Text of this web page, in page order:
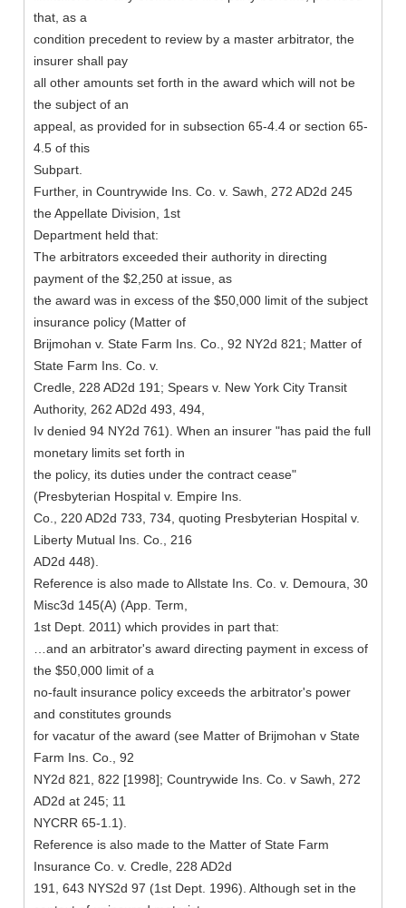
that, as a
condition precedent to review by a master arbitrator, the
insurer shall pay
all other amounts set forth in the award which will not be
the subject of an
appeal, as provided for in subsection 65-4.4 or section 65-
4.5 of this
Subpart.
Further, in Countrywide Ins. Co. v. Sawh, 272 AD2d 245
the Appellate Division, 1st
Department held that:
The arbitrators exceeded their authority in directing
payment of the $2,250 at issue, as
the award was in excess of the $50,000 limit of the subject
insurance policy (Matter of
Brijmohan v. State Farm Ins. Co., 92 NY2d 821; Matter of
State Farm Ins. Co. v.
Credle, 228 AD2d 191; Spears v. New York City Transit
Authority, 262 AD2d 493, 494,
Iv denied 94 NY2d 761). When an insurer "has paid the full
monetary limits set forth in
the policy, its duties under the contract cease"
(Presbyterian Hospital v. Empire Ins.
Co., 220 AD2d 733, 734, quoting Presbyterian Hospital v.
Liberty Mutual Ins. Co., 216
AD2d 448).
Reference is also made to Allstate Ins. Co. v. Demoura, 30
Misc3d 145(A) (App. Term,
1st Dept. 2011) which provides in part that:
…and an arbitrator's award directing payment in excess of
the $50,000 limit of a
no-fault insurance policy exceeds the arbitrator's power
and constitutes grounds
for vacatur of the award (see Matter of Brijmohan v State
Farm Ins. Co., 92
NY2d 821, 822 [1998]; Countrywide Ins. Co. v Sawh, 272
AD2d at 245; 11
NYCRR 65-1.1).
Reference is also made to the Matter of State Farm
Insurance Co. v. Credle, 228 AD2d
191, 643 NYS2d 97 (1st Dept. 1996). Although set in the